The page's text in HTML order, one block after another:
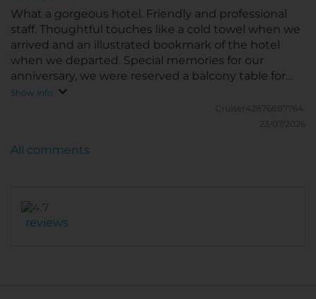
wasnt US level cold however i was never hot or
uncomfortable in the room and it was 100 plus daily
when we were there. Never heard outside noise
and we were on 1st floor. All the staff was amazing!!
Constanzo/Claudio at conceirge were on point for all
their recs for food/shopping everything and i asked
here...will def be back next time we're in Rome!!
What a gorgeous hotel. Friendly and professional
staff. Thoughtful touches like a cold towel when we
arrived and an illustrated bookmark of the hotel
when we departed. Special memories for our
anniversary, we were reserved a balcony table for
drinks on the rooftop and felt very special.
Show info
Cruiser42876887764.
23/07/2026
reviews
All comments